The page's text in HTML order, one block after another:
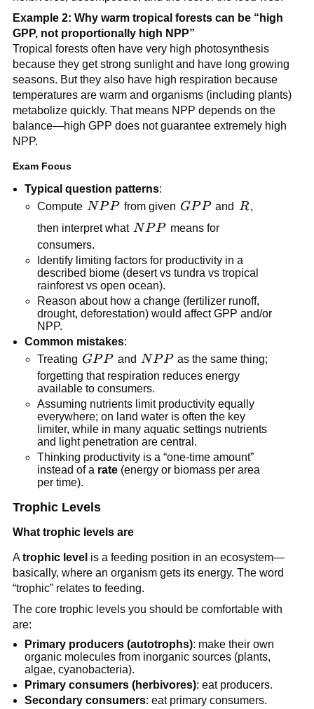
Example 2: Why warm tropical forests can be “high
GPP, not proportionally high NPP”
Tropical forests often have very high photosynthesis
because they get strong sunlight and have long growing
seasons. But they also have high respiration because
temperatures are warm and organisms (including plants)
metabolize quickly. That means NPP depends on the
balance—high GPP does not guarantee extremely high
NPP.
Exam Focus
Typical question patterns:
Compute NPP
NPP from given GPP
GPP and R
R ,
then interpret what NPP
NPP
means for
consumers.
Identify limiting factors for productivity in a
described biome (desert vs tundra vs tropical
rainforest vs open ocean).
Reason about how a change (fertilizer runoff,
drought, deforestation) would affect GPP and/or
NPP.
Common mistakes:
Treating GPP
GPP and NPP
NPP as the same thing;
forgetting that respiration reduces energy
available to consumers.
Assuming nutrients limit productivity equally
everywhere; on land water is often the key
limiter, while in many aquatic settings nutrients
and light penetration are central.
Thinking productivity is a “one-time amount”
instead of a rate(energy or biomass per area
per time).
Trophic Levels
What trophic levels are
Atrophic level is a feeding position in an ecosystem—
basically, where an organism gets its energy. The word
“trophic” relates to feeding.
The core trophic levels you should be comfortable with
are:
Primary producers (autotrophs): make their own
organic molecules from inorganic sources (plants,
algae, cyanobacteria).
Primary consumers (herbivores): eat producers.
Secondary consumers: eat primary consumers.